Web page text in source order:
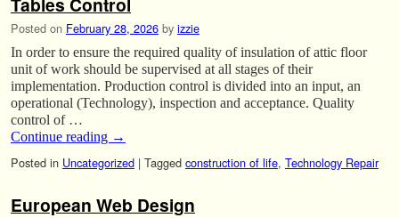
Posted on February 28, 2026 by izzie
In order to ensure the required quality of insulation of attic floor
unit of work should be supervised at all stages of their
implementation. Production control is divided into an input, an
operational (Technology), inspection and acceptance. Quality
control of …
Continue reading →
Posted in Uncategorized | Tagged construction of life, Technology Repair
European Web Design